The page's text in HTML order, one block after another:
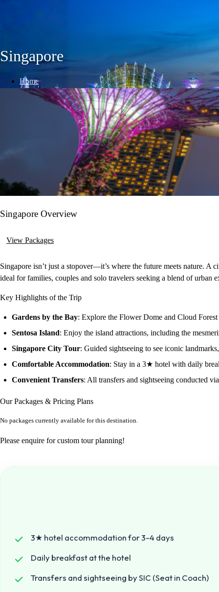
Singapore
Home
International Destinations
Singapore Overview
View Packages
Singapore isn’t just a stopover—it’s where the future meets nature.
ideal for families, couples and solo travelers seeking a blend of urban
Key Highlights of the Trip
Gardens by the Bay: Explore the Flower Dome and Cloud
Sentosa Island: Enjoy the island attractions, including the
Singapore City Tour: Guided sightseeing to see iconic
Comfortable Accommodation: Stay in a 3★ hotel with daily
Convenient Transfers: All transfers and sightseeing conducted
Our Packages & Pricing Plans
No packages currently available for this destination.
Please enquire for custom tour planning!
3★ hotel accommodation for 3-4 days
Daily breakfast at the hotel
Transfers and sightseeing by SIC (Seat in Coach)